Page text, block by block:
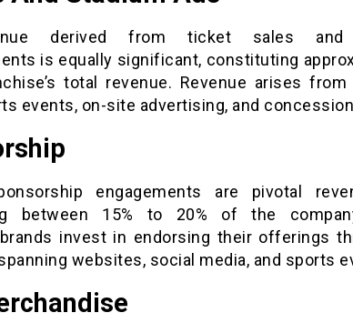
derived from ticket sales and
is equally significant, constituting
total revenue. Revenue arises
events, on-site advertising, and
engagements are pivotal
between 15% to 20% of the
invest in endorsing their offerings
websites, social media, and sports